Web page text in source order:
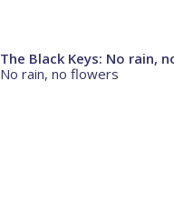
The Black Keys: No rain,
No rain, no flowers